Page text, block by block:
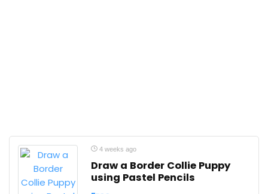
4 weeks ago
Draw a Border Collie Puppy
using Pastel Pencils